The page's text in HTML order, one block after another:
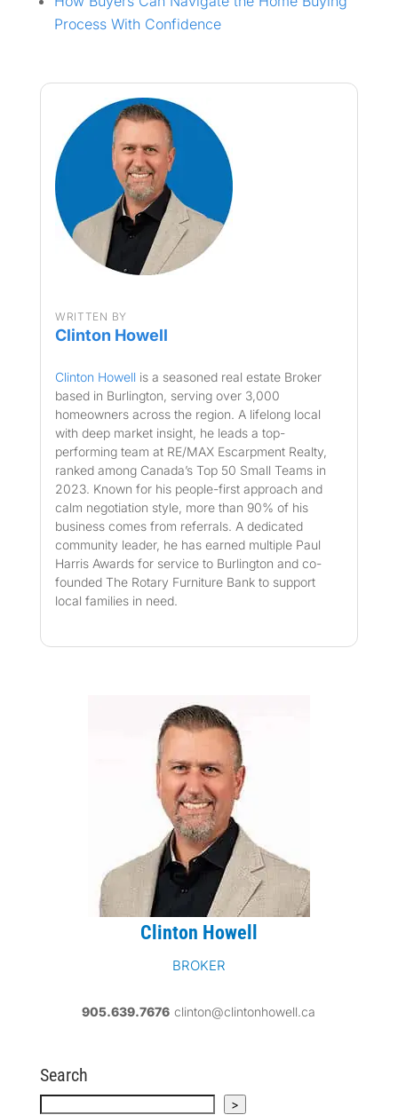
Process With Confidence
WRITTEN BY
Clinton Howell
Clinton Howell is a seasoned real estate Broker
based in Burlington, serving over 3,000
homeowners across the region. A lifelong local
with deep market insight, he leads a top-
performing team at RE/MAX Escarpment Realty,
ranked among Canada’s Top 50 Small Teams in
2023. Known for his people-first approach and
calm negotiation style, more than 90% of his
business comes from referrals. A dedicated
community leader, he has earned multiple Paul
Harris Awards for service to Burlington and co-
founded The Rotary Furniture Bank to support
local families in need.
Clinton Howell
BROKER
905.639.7676 clinton@clintonhowell.ca
Search
>